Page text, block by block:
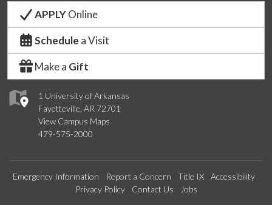
1 University of Arkansas
Fayetteville, AR 72701
View Campus Maps
479-575-2000
APPLYOnline
Schedule a Visit
Make a Gift
Emergency Information Report a Concern Title IX
Accessibility
Privacy Policy
Contact Us Jobs